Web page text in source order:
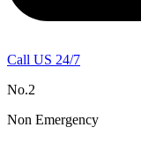
Call US 24/7
No.2
Non Emergency